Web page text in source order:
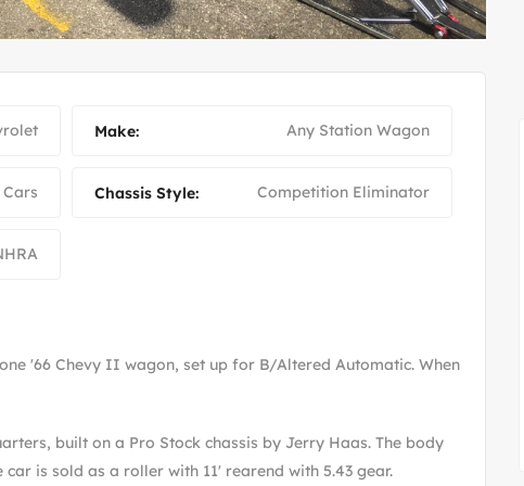
Make: Any Station Wagon
Chassis Style: Competition Eliminator
'66 Chevy II wagon, set up for B/Altered Automatic. When
built on a Pro Stock chassis by Jerry Haas. The body
is sold as a roller with 11' rearend with 5.43 gear.